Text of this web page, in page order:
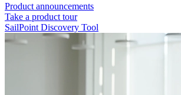
Product announcements
Take a product tour
SailPoint Discovery Tool